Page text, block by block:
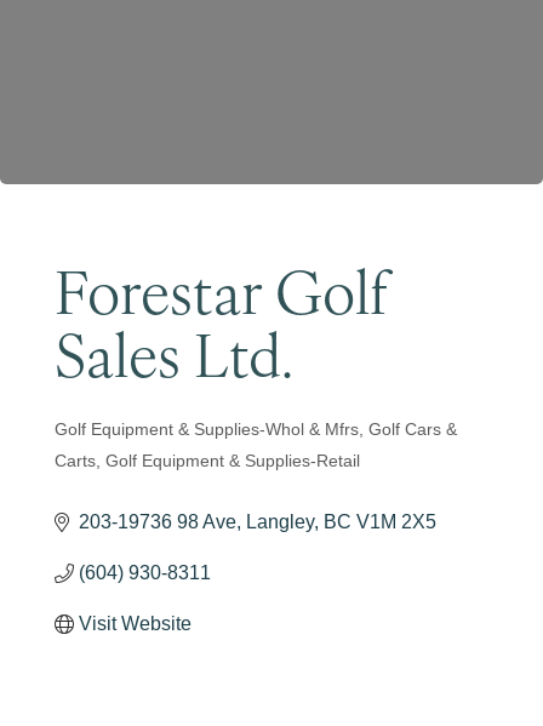
Forestar Golf
Sales Ltd.
Categories
Golf Equipment & Supplies-Whol & Mfrs Golf Cars &
Carts Golf Equipment & Supplies-Retail
203-19736 98 Ave Langley BC V1M 2X5
(604) 930-8311
Visit Website